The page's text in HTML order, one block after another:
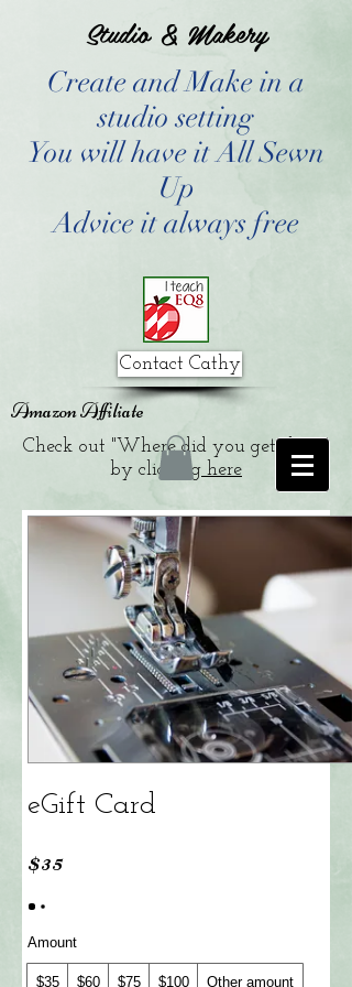
Studio & Makery
Create and Make in a
studio setting
You will have it All Sewn
Up
Advice it always free
Contact Cathy
Amazon Affiliate
Check out "Where did you get that?"
by clicking here
eGift Card
$35
Amount
$35 $60 $75 $100 Other amount